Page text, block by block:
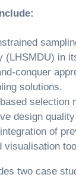
(LHSMDU) in
conquer
solutions.
selection
design
of
visualisation
two case